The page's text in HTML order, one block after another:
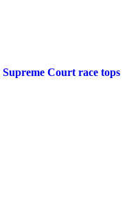
Court race tops